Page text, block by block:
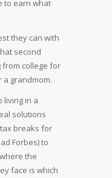
to earn what
they can with
second
from college for
a grandmom.
living in a
solutions
tax breaks for
Forbes) to
the
face is which